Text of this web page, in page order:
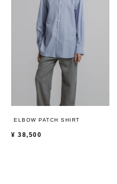
ELBOW PATCH SHIRT
¥ 38,500